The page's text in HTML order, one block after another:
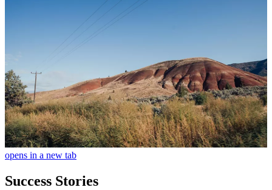
opens in a new tab
Success Stories